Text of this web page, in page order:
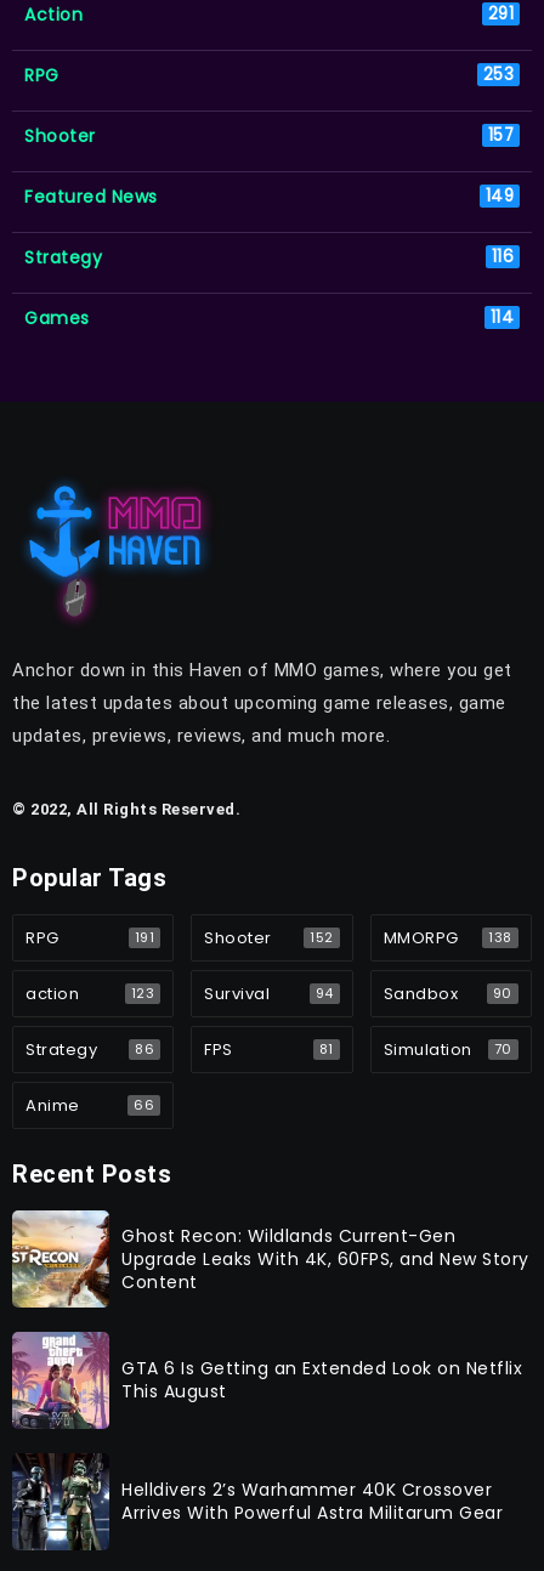
Action 291
RPG 253
Shooter 157
Featured News 149
Strategy 116
Games 114
Anchor down in this Haven of MMO games, where you get
the latest updates about upcoming game releases, game
updates, previews, reviews, and much more.
© 2022, All Rights Reserved.
Popular Tags
RPG 191 Shooter 152 MMORPG 138
action 123 Survival 94 Sandbox 90
Strategy 86 FPS 81 Simulation 70
Anime 66
Recent Posts
Ghost Recon: Wildlands Current-Gen
Upgrade Leaks With 4K, 60FPS, and New Story
Content
GTA 6 Is Getting an Extended Look on Netflix
This August
Helldivers 2’s Warhammer 40K Crossover
Arrives With Powerful Astra Militarum Gear